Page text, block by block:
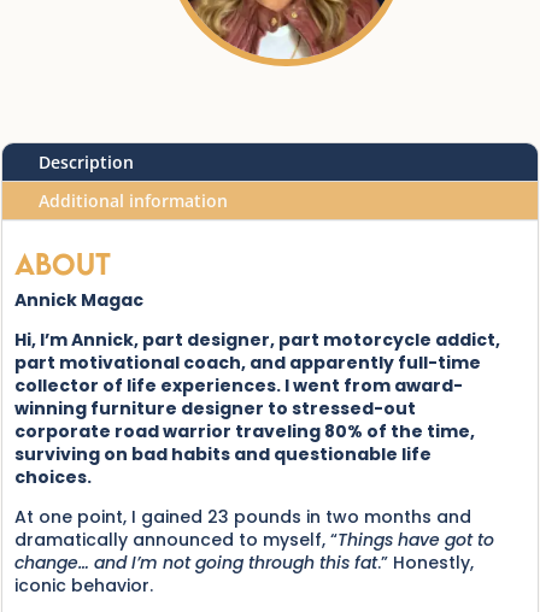
Description
Additional information
About
Annick Magac
Hi, I’m Annick, part designer, part motorcycle addict,
part motivational coach, and apparently full-time
collector of life experiences. I went from award-
winning furniture designer to stressed-out
corporate road warrior traveling 80% of the time,
surviving on bad habits and questionable life
choices.
At one point, I gained 23 pounds in two months and
dramatically announced to myself, “Things have got to
change… and I’m not going through this fat.” Honestly,
iconic behavior.